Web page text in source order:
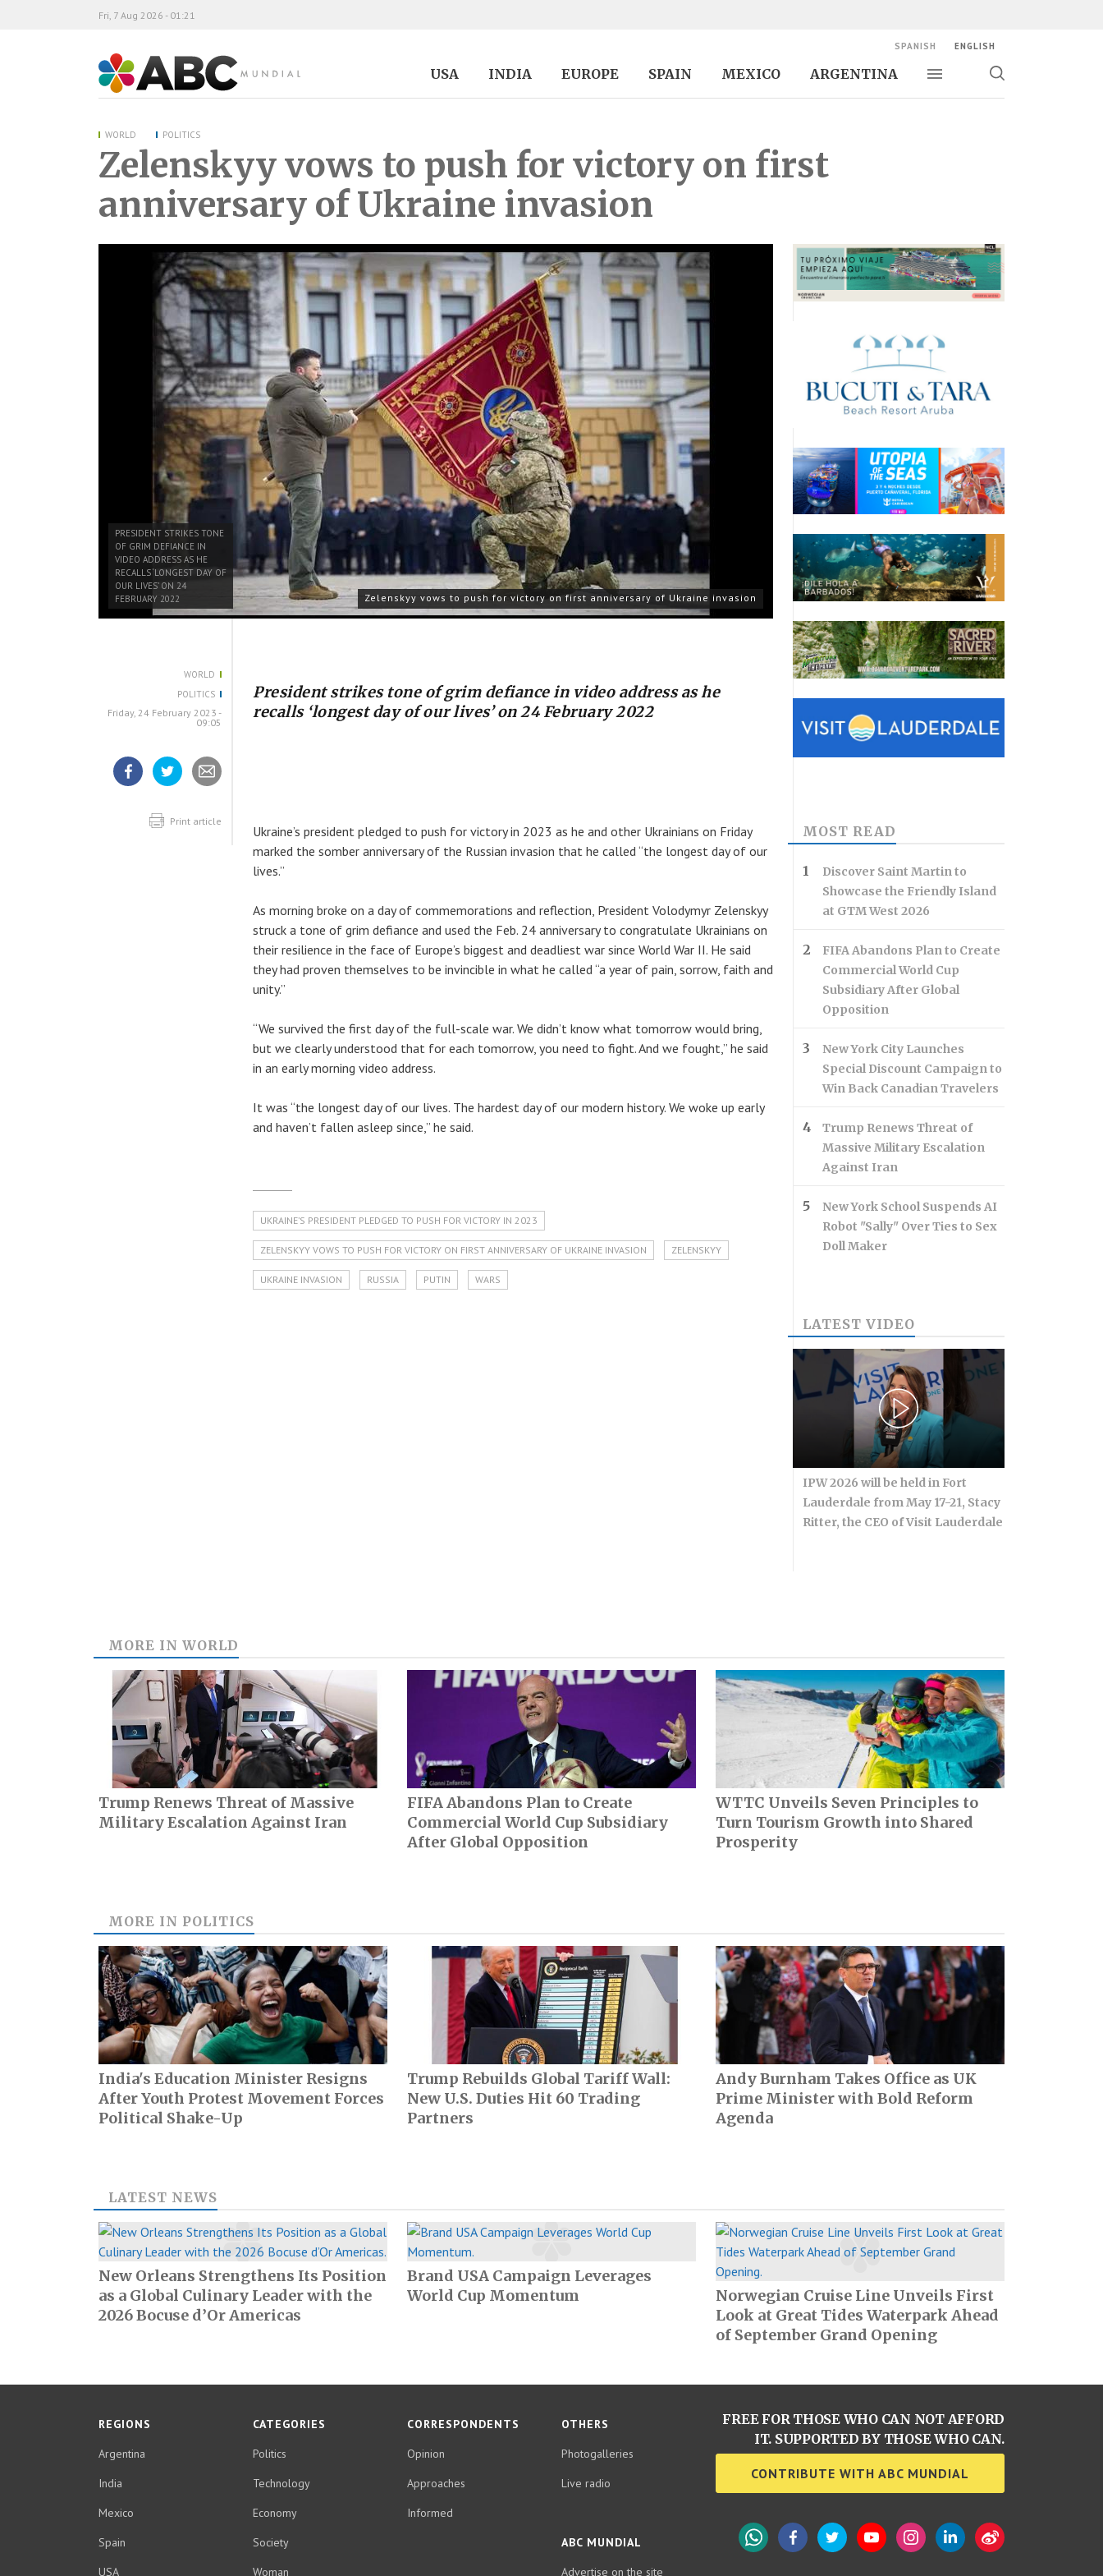
ABC Mundial
USA INDIA EUROPE SPAIN MEXICO ARGENTINA
Toggle navigation
Toggle
Fri, 7 Aug 2026 - 01:21
SPANISH ENGLISH
WORLD POLITICS
Zelenskyy vows to push for victory on first
anniversary of Ukraine invasion
PRESIDENT STRIKES TONE
OF GRIM DEFIANCE IN
VIDEO ADDRESS AS HE
RECALLS ‘LONGEST DAY OF
OUR LIVES’ ON 24
FEBRUARY 2022
Zelenskyy vows to push for victory on first anniversary of Ukraine invasion
WORLD
POLITICS
Friday, 24 February 2023 -
09:05
FacebookTwitterPrint article
President strikes tone of grim defiance in video address as he
recalls ‘longest day of our lives’ on 24 February 2022
Ukraine’s president pledged to push for victory in 2023 as he and other Ukrainians on Friday
marked the somber anniversary of the Russian invasion that he called “the longest day of our
lives.”
As morning broke on a day of commemorations and reflection, President Volodymyr Zelenskyy
struck a tone of grim defiance and used the Feb. 24 anniversary to congratulate Ukrainians on
their resilience in the face of Europe’s biggest and deadliest war since World War II. He said
they had proven themselves to be invincible in what he called “a year of pain, sorrow, faith and
unity.”
“We survived the first day of the full-scale war. We didn’t know what tomorrow would bring,
but we clearly understood that for each tomorrow, you need to fight. And we fought,” he said
in an early morning video address.
It was “the longest day of our lives. The hardest day of our modern history. We woke up early
and haven’t fallen asleep since,” he said.
UKRAINE’S PRESIDENT PLEDGED TO PUSH FOR VICTORY IN 2023
ZELENSKYY VOWS TO PUSH FOR VICTORY ON FIRST ANNIVERSARY OF UKRAINE INVASION ZELENSKYY
UKRAINE INVASION RUSSIA PUTIN WARS
MOST READ
Discover Saint Martin to
Showcase the Friendly Island
at GTM West 2026
FIFA Abandons Plan to Create
Commercial World Cup
Subsidiary After Global
Opposition
New York City Launches
Special Discount Campaign to
Win Back Canadian Travelers
Trump Renews Threat of
Massive Military Escalation
Against Iran
New York School Suspends AI
Robot "Sally" Over Ties to Sex
Doll Maker
LATEST VIDEO
IPW 2026 will be held in Fort
Lauderdale from May 17-21, Stacy
Ritter, the CEO of Visit Lauderdale
MORE IN WORLD
Trump Renews Threat of Massive
Military Escalation Against Iran
FIFA Abandons Plan to Create
Commercial World Cup Subsidiary
After Global Opposition
WTTC Unveils Seven Principles to
Turn Tourism Growth into Shared
Prosperity
MORE IN POLITICS
India's Education Minister Resigns
After Youth Protest Movement Forces
Political Shake-Up
Trump Rebuilds Global Tariff Wall:
New U.S. Duties Hit 60 Trading
Partners
Andy Burnham Takes Office as UK
Prime Minister with Bold Reform
Agenda
LATEST NEWS
New Orleans Strengthens Its Position
as a Global Culinary Leader with the
2026 Bocuse d’Or Americas
Brand USA Campaign Leverages
World Cup Momentum
Norwegian Cruise Line Unveils First
Look at Great Tides Waterpark Ahead
of September Grand Opening
REGIONS
Argentina
India
Mexico
Spain
USA
CATEGORIES
Politics
Technology
Economy
Society
Woman
CORRESPONDENTS
Opinion
Approaches
Informed
OTHERS
Photogalleries
Live radio
ABC MUNDIAL
Advertise on the site
FREE FOR THOSE WHO CAN NOT AFFORD
IT. SUPPORTED BY THOSE WHO CAN.
CONTRIBUTE WITH ABC MUNDIAL